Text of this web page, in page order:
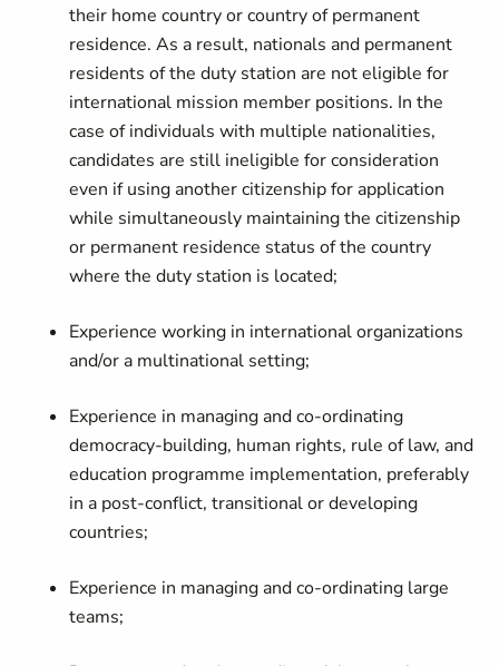
their home country or country of permanent
residence. As a result, nationals and permanent
residents of the duty station are not eligible for
international mission member positions. In the
case of individuals with multiple nationalities,
candidates are still ineligible for consideration
even if using another citizenship for application
while simultaneously maintaining the citizenship
or permanent residence status of the country
where the duty station is located;
Experience working in international organizations
and/or a multinational setting;
Experience in managing and co-ordinating
democracy-building, human rights, rule of law, and
education programme implementation, preferably
in a post-conflict, transitional or developing
countries;
Experience in managing and co-ordinating large
teams;